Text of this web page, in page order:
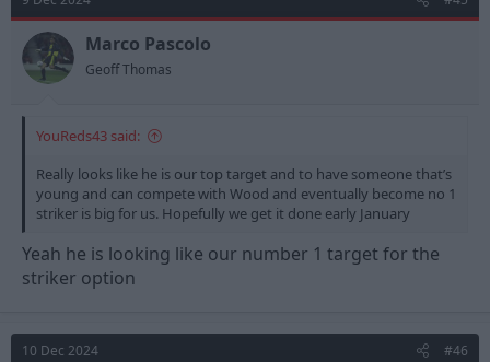
i
o
n
s
:
Marco Pascolo
Geoff Thomas
YouReds43 said:
Really looks like he is our top target and to have someone that’s
young and can compete with Wood and eventually become no 1
striker is big for us. Hopefully we get it done early January
Yeah he is looking like our number 1 target for the
striker option
10 Dec 2024 #46